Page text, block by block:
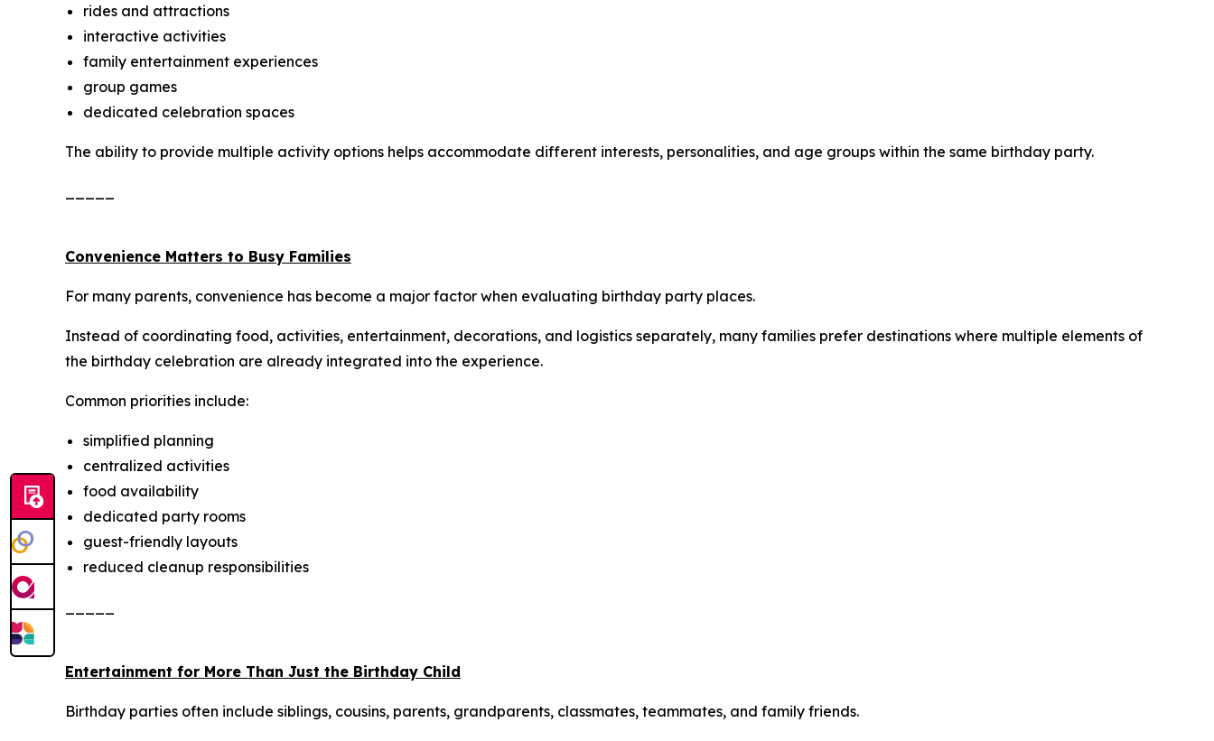
rides and attractions
interactive activities
family entertainment experiences
group games
dedicated celebration spaces
The ability to provide multiple activity options helps accommodate different interests, personalities, and age groups within the same birthday party.
Convenience Matters to Busy Families
For many parents, convenience has become a major factor when evaluating birthday party places.
Instead of coordinating food, activities, entertainment, decorations, and logistics separately, many families prefer destinations where multiple elements of
the birthday celebration are already integrated into the experience.
Common priorities include:
simplified planning
centralized activities
food availability
dedicated party rooms
guest-friendly layouts
reduced cleanup responsibilities
Entertainment for More Than Just the Birthday Child
Birthday parties often include siblings, cousins, parents, grandparents, classmates, teammates, and family friends.